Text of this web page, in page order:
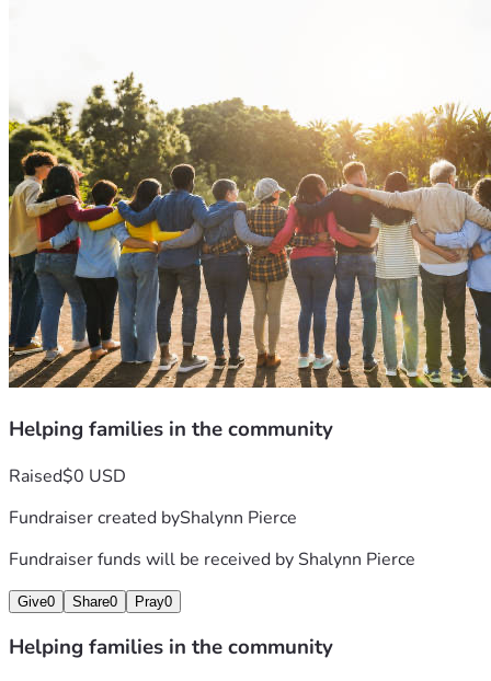
Helping families in the community
Raised$0 USD
Fundraiser created byShalynn Pierce
Fundraiser funds will be received byShalynn Pierce
Give0 Share0 Pray0
Helping families in the community